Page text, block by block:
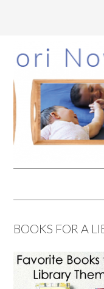
to
main
content
to
primary
sidebar
to
footer
BOOKS FOR A